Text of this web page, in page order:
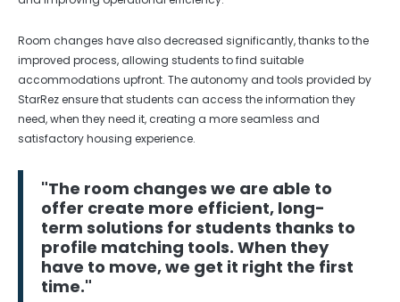
Room changes have also decreased significantly, thanks to the
improved process, allowing students to find suitable
accommodations upfront. The autonomy and tools provided by
StarRez ensure that students can access the information they
need, when they need it, creating a more seamless and
satisfactory housing experience.
"The room changes we are able to
offer create more efficient, long-
term solutions for students thanks to
profile matching tools. When they
have to move, we get it right the first
time."